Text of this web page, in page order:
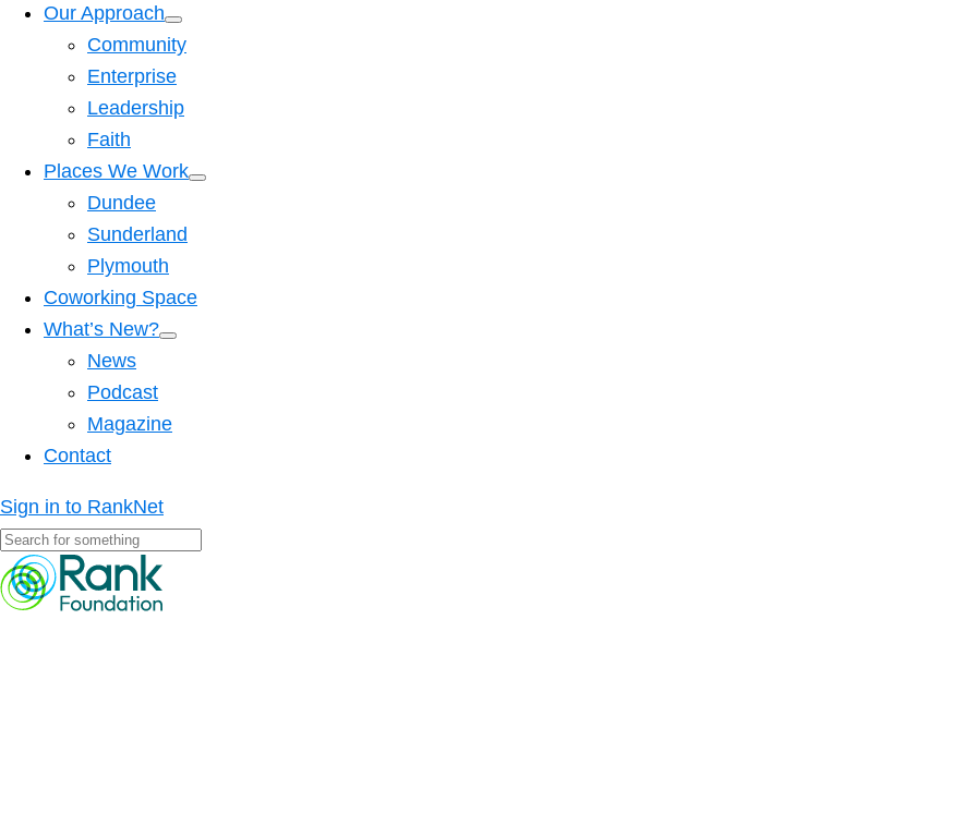
Our Approach
Community
Enterprise
Leadership
Faith
Places We Work
Dundee
Sunderland
Plymouth
Coworking Space
What’s New?
News
Podcast
Magazine
Contact
Sign in to RankNet